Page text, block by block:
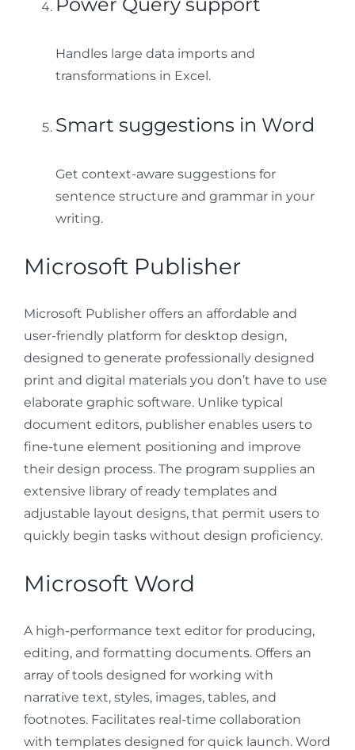
Handles large data imports and
transformations in Excel.
Smart suggestions in Word
Get context-aware suggestions for
sentence structure and grammar in your
writing.
Microsoft Publisher
Microsoft Publisher offers an affordable and
user-friendly platform for desktop design,
designed to generate professionally designed
print and digital materials you don’t have to use
elaborate graphic software. Unlike typical
document editors, publisher enables users to
fine-tune element positioning and improve
their design process. The program supplies an
extensive library of ready templates and
adjustable layout designs, that permit users to
quickly begin tasks without design proficiency.
Microsoft Word
A high-performance text editor for producing,
editing, and formatting documents. Offers an
array of tools designed for working with
narrative text, styles, images, tables, and
footnotes. Facilitates real-time collaboration
with templates designed for quick launch. Word